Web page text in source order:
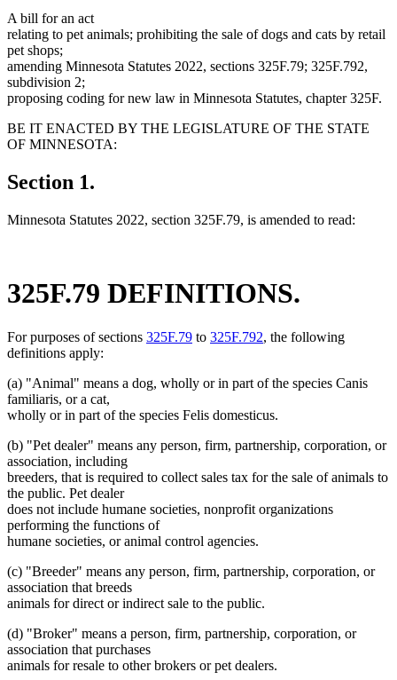
A bill for an act
relating to pet animals; prohibiting the sale of dogs and cats by retail
pet shops;
amending Minnesota Statutes 2022, sections 325F.79; 325F.792,
subdivision 2;
proposing coding for new law in Minnesota Statutes, chapter 325F.
BE IT ENACTED BY THE LEGISLATURE OF THE STATE
OF MINNESOTA:
Section 1.
Minnesota Statutes 2022, section 325F.79, is amended to read:
325F.79 DEFINITIONS.
For purposes of sections 325F.79 to 325F.792, the following
definitions apply:
(a) "Animal" means a dog, wholly or in part of the species Canis
familiaris, or a cat,
wholly or in part of the species Felis domesticus.
(b) "Pet dealer" means any person, firm, partnership, corporation, or
association, including
breeders, that is required to collect sales tax for the sale of animals to
the public. Pet dealer
does not include humane societies, nonprofit organizations
performing the functions of
humane societies, or animal control agencies.
(c) "Breeder" means any person, firm, partnership, corporation, or
association that breeds
animals for direct or indirect sale to the public.
(d) "Broker" means a person, firm, partnership, corporation, or
association that purchases
animals for resale to other brokers or pet dealers.